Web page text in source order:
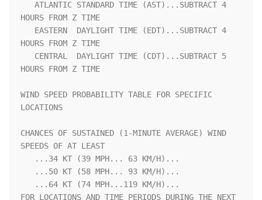
HOURS FROM Z TIME
HOURS FROM Z TIME
HOURS FROM Z TIME
WIND SPEED PROBABILITY TABLE FOR SPECIFIC
LOCATIONS
CHANCES OF SUSTAINED (1-MINUTE AVERAGE) WIND
SPEEDS OF AT LEAST
FOR LOCATIONS AND TIME PERIODS DURING THE NEXT